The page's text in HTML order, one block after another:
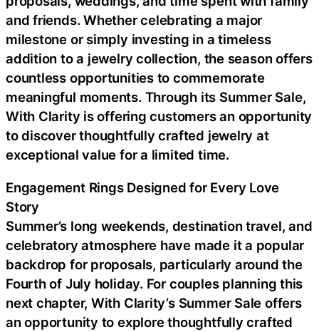
and friends. Whether celebrating a major
milestone or simply investing in a timeless
addition to a jewelry collection, the season offers
countless opportunities to commemorate
meaningful moments. Through its Summer Sale,
With Clarity is offering customers an opportunity
to discover thoughtfully crafted jewelry at
exceptional value for a limited time.
Engagement Rings Designed for Every Love
Story
Summer’s long weekends, destination travel, and
celebratory atmosphere have made it a popular
backdrop for proposals, particularly around the
Fourth of July holiday. For couples planning this
next chapter, With Clarity’s Summer Sale offers
an opportunity to explore thoughtfully crafted